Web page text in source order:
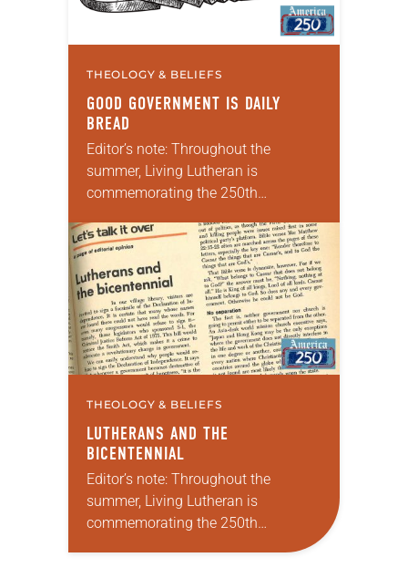
THEOLOGY & BELIEFS
GOOD GOVERNMENT IS DAILY
BREAD
Editor’s note: Throughout the
summer, Living Lutheran is
commemorating the 250th
Declaration of Independence with
articles reflecting on the church’s
role in civic life and…
THEOLOGY & BELIEFS
LUTHERANS AND THE
BICENTENNIAL
Editor’s note: Throughout the
summer, Living Lutheran is
commemorating the 250th